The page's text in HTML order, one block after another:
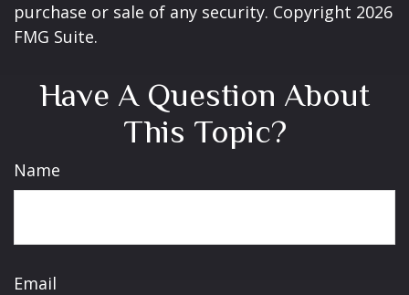
purchase or sale of any security. Copyright 2026
FMG Suite.
Have A Question About
This Topic?
Name
Email